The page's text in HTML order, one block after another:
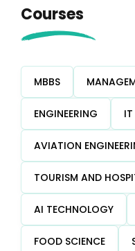
Courses
MBBS
ENGINEERING
AVIATION
TOURISM AND
AI TECHNOLOGY
FOOD SCIENCE